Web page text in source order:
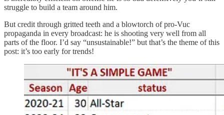
struggle to build a team around him.
But credit through gritted teeth and a blowtorch of pro-Vuc
propaganda in every broadcast: he is shooting very well from all
parts of the floor. I’d say “unsustainable!” but that’s the theme of this
post: it’s too early for trends!